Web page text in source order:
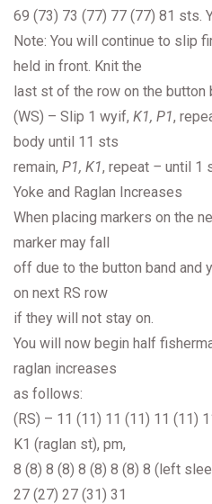
69 (73) 73 (77) 77 (77) 81 sts.
Note: You will continue to slip
held in front. Knit the
last st of the row on the button
(WS) – Slip 1 wyif, K1, P1,
body until 11 sts
remain, P1, K1, repeat – until 1
Yoke and Raglan Increases
When placing markers on the
marker may fall
off due to the button band and
on next RS row
if they will not stay on.
You will now begin half
raglan increases
as follows:
(RS) – 11 (11) 11 (11) 11 (11)
K1 (raglan st), pm,
8 (8) 8 (8) 8 (8) 8 (8) 8 (left
27 (27) 27 (31) 31